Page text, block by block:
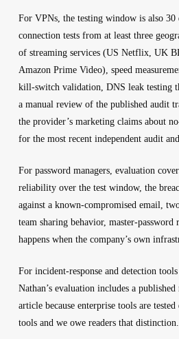
For VPNs, the testing window is also
connection tests from at least three
of streaming services (US Netflix, UK
Amazon Prime Video), speed
kill-switch validation, DNS leak testing
a manual review of the published audit
the provider’s marketing claims about
for the most recent independent audit
For password managers, evaluation
reliability over the test window, the
against a known-compromised email,
team sharing behavior, master-password
happens when the company’s own
For incident-response and detection
Nathan’s evaluation includes a
article because enterprise tools are
tools and we owe readers that distinction.